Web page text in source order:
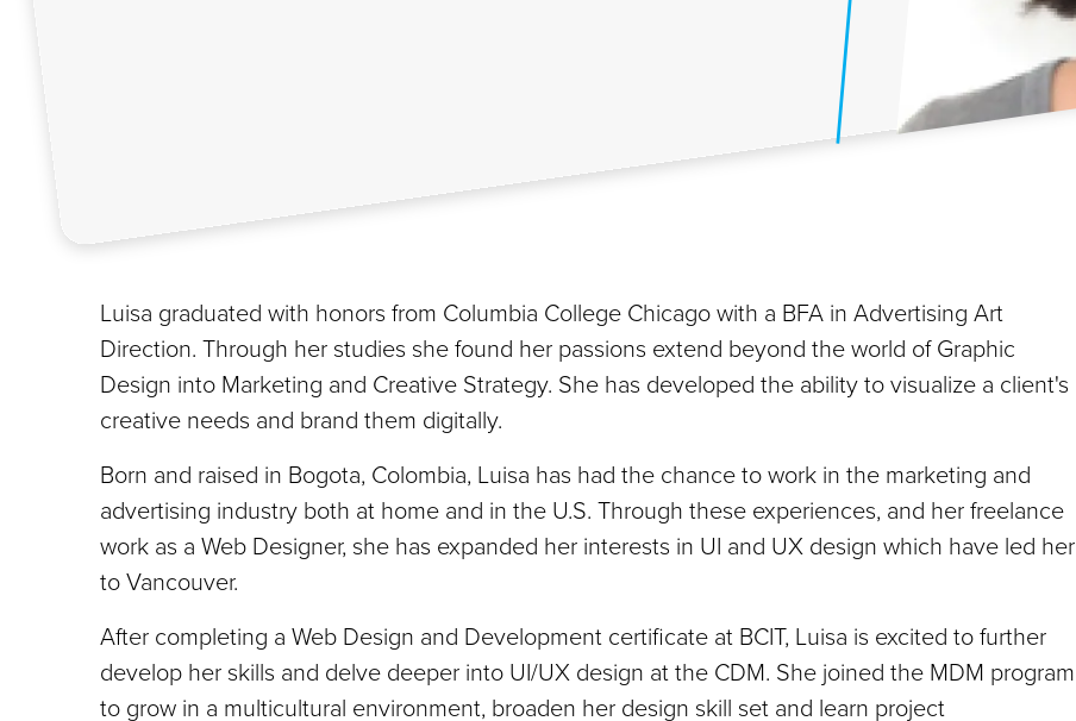
Luisa graduated with honors from Columbia College Chicago with a BFA in Advertising Art
Direction. Through her studies she found her passions extend beyond the world of Graphic
Design into Marketing and Creative Strategy. She has developed the ability to visualize a client's
creative needs and brand them digitally.
Born and raised in Bogota, Colombia, Luisa has had the chance to work in the marketing and
advertising industry both at home and in the U.S. Through these experiences, and her freelance
work as a Web Designer, she has expanded her interests in UI and UX design which have led her
to Vancouver.
After completing a Web Design and Development certificate at BCIT, Luisa is excited to further
develop her skills and delve deeper into UI/UX design at the CDM. She joined the MDM program
to grow in a multicultural environment, broaden her design skill set and learn project